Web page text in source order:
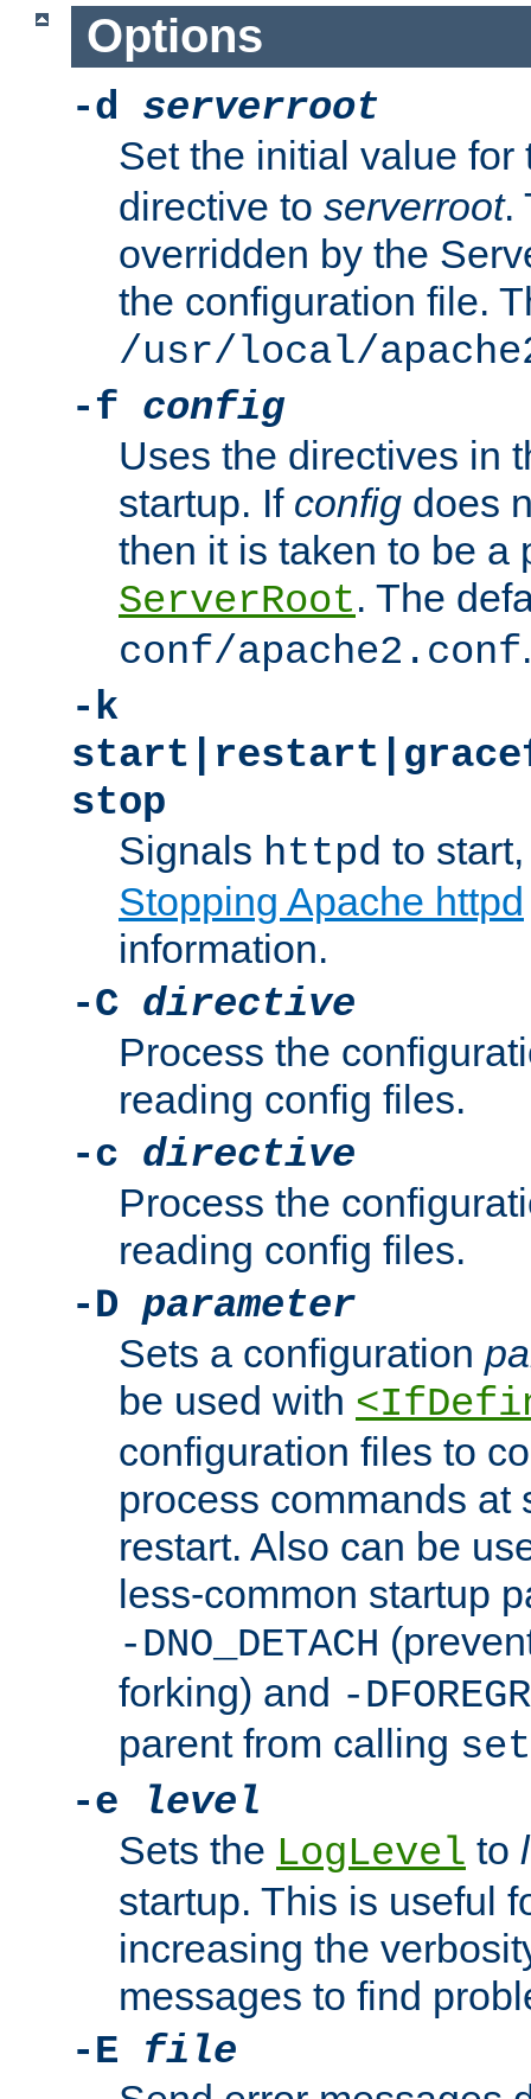
Options
-d serverroot
Set the initial value
directive to serverroot.
overridden by the
the configuration file.
/usr/local/
-f config
Uses the directives in
startup. If config does
then it is taken to be a
ServerRoot. The
conf/apache2.conf.
-k
stop
Signals httpd to
Stopping Apache httpd
information.
-C directive
Process the
reading config files.
-c directive
Process the
reading config files.
-D parameter
Sets a configuration
be used with
configuration files to
process commands at
restart. Also can be
less-common startup
-DNO_DETACH
forking) and -
parent from calling
-e
level
Sets the LogLevel to
startup. This is useful
increasing the
messages to find
-E file